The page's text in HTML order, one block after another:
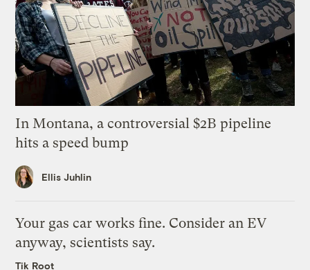
In Montana, a controversial $2B pipeline
hits a speed bump
Ellis Juhlin
Your gas car works fine. Consider an EV
anyway, scientists say.
Tik Root